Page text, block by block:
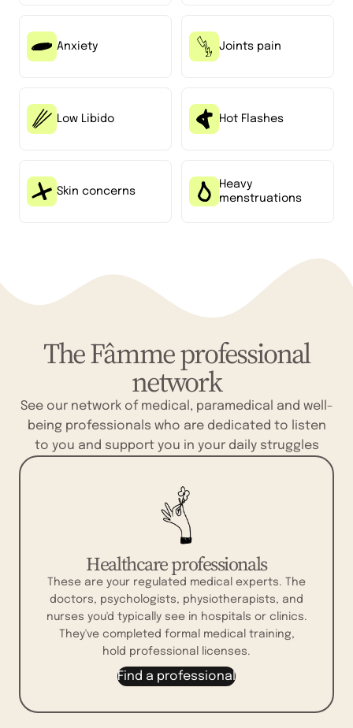
Anxiety Joints pain
Low Libido Hot Flashes
Skin concerns
Heavy
menstruations
The Fâmme professional
network
See our network of medical, paramedical and well-
being professionals who are dedicated to listen
to you and support you in your daily struggles
Healthcare professionals
These are your regulated medical experts. The
doctors, psychologists, physiotherapists, and
nurses you'd typically see in hospitals or clinics.
They've completed formal medical training,
hold professional licenses.
Find a professional